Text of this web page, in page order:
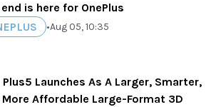
is here for OnePlus
•Aug 05, 10:35
Plus5 Launches As A Larger, Smarter,
More Affordable Large-Format 3D